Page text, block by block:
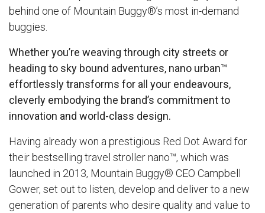
behind one of Mountain Buggy®’s most in-demand
buggies.
Whether you’re weaving through city streets or
heading to sky bound adventures, nano urban™
effortlessly transforms for all your endeavours,
cleverly embodying the brand’s commitment to
innovation and world-class design.
Having already won a prestigious Red Dot Award for
their bestselling travel strollernano™, which was
launched in 2013, Mountain Buggy® CEO Campbell
Gower, set out to listen, develop and deliver to a new
generation of parents who desire quality and value to